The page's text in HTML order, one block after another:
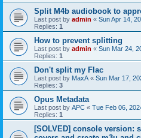
Split M4b audiobook to
Last post by admin « Sun Apr 14,
Replies: 1
How to prevent splitting
Last post by admin « Sun Mar 24,
Replies: 1
Don't split my Flac
Last post by MaxA « Sun Mar 17,
Replies: 3
Opus Metadata
Last post by APC « Tue Feb 06,
Replies: 1
[SOLVED] console version: